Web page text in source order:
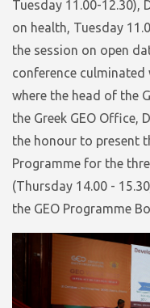
Tuesday 11.00-12.30),
on health, Tuesday
the session on open
conference culminated
where the head of the
the Greek GEO Office,
the honour to present
Programme for the
(Thursday 14.00 -
the GEO Programme